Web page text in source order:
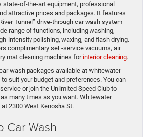
state-of-the-art equipment, professional
attractive prices and packages. It features
Tunnel” drive-through car wash system
range of functions, including washing,
intensity polishing, waxing, and flash drying.
complimentary self-service vacuums, air
mat cleaning machines for interior cleaning.
wash packages available at Whitewater
to suit your budget and preferences. You can
or join the Unlimited Speed Club to
many times as you want. Whitewater
2300 West Kenosha St.
Car Wash